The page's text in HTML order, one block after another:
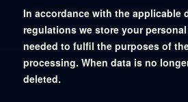
In accordance with the applicable
regulations we store your
needed to fulfil the purposes of
processing. When data is no
deleted.